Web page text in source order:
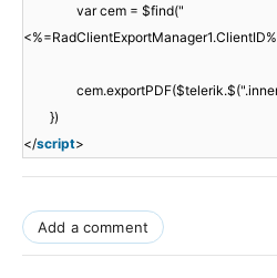
var cem = $find("
})
</script>
Add a comment